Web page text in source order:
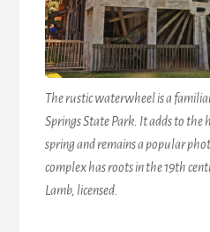
The rustic waterwheel is a
Springs State Park. It adds to the
spring and remains a popular
complex has roots in the 19th
Lamb, licensed.